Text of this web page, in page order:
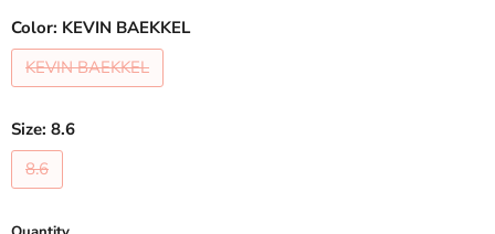
Color: KEVIN BAEKKEL
KEVIN BAEKKEL
Size: 8.6
8.6